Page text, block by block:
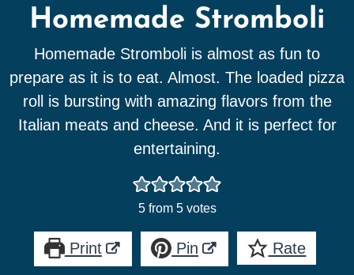
Homemade Stromboli
Homemade Stromboli is almost as fun to
prepare as it is to eat. Almost. The loaded pizza
roll is bursting with amazing flavors from the
Italian meats and cheese. And it is perfect for
entertaining.
5from 5votes
Print Pin Rate